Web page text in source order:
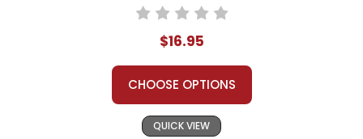
$16.95
CHOOSE OPTIONS
QUICK VIEW